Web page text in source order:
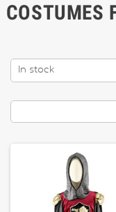
COSTUMES
In stock